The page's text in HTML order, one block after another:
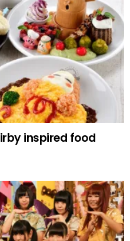
inspired food